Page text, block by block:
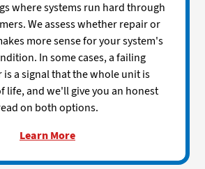
where systems run hard through
We assess whether repair or
more sense for your system's
In some cases, a failing
a signal that the whole unit is
life, and we'll give you an honest
on both options.
Learn More